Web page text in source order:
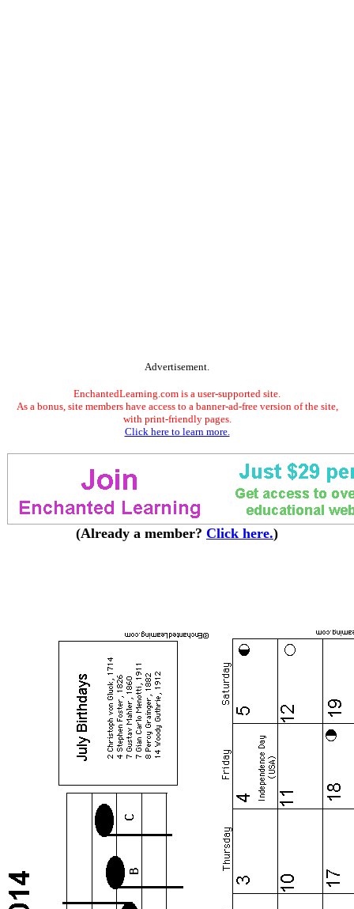
Advertisement.
EnchantedLearning.com is a user-supported site.
As a bonus, site members have access to a banner-ad-free version of the site,
with print-friendly pages.
Click here to learn more.
(Already a member? Click here.)